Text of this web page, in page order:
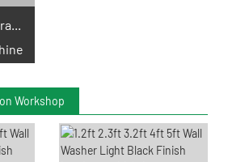
Laser Engraving
Workshop